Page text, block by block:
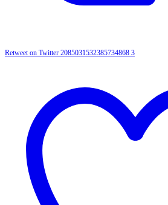
Retweet on Twitter 2085031532385734868 3